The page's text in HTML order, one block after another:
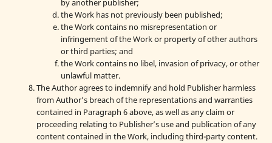
by another publisher;
the Work has not previously been published;
the Work contains no misrepresentation or
infringement of the Work or property of other authors
or third parties; and
the Work contains no libel, invasion of privacy, or other
unlawful matter.
The Author agrees to indemnify and hold Publisher harmless
from Author’s breach of the representations and warranties
contained in Paragraph 6 above, as well as any claim or
proceeding relating to Publisher’s use and publication of any
content contained in the Work, including third-party content.